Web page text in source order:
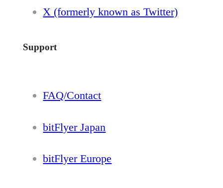
X (formerly known as Twitter)
Support
FAQ/Contact
bitFlyer Japan
bitFlyer Europe